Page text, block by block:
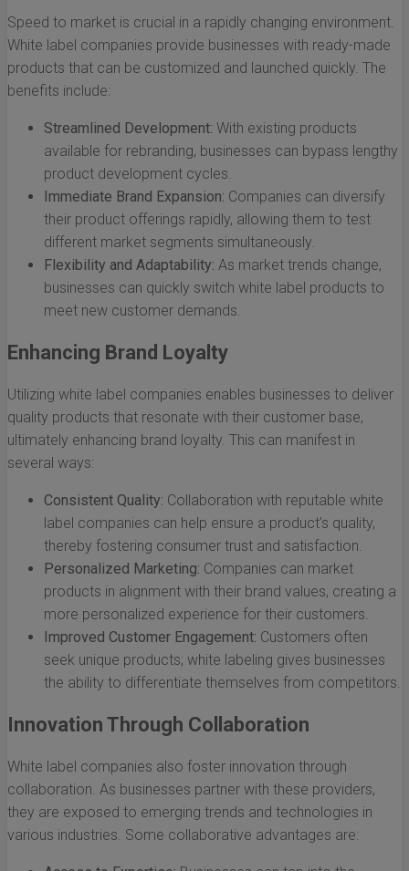
Speed to market is crucial in a rapidly changing environment.
White label companies provide businesses with ready-made
products that can be customized and launched quickly. The
benefits include:
Streamlined Development: With existing products
available for rebranding, businesses can bypass lengthy
product development cycles.
Immediate Brand Expansion: Companies can diversify
their product offerings rapidly, allowing them to test
different market segments simultaneously.
Flexibility and Adaptability: As market trends change,
businesses can quickly switch white label products to
meet new customer demands.
Enhancing Brand Loyalty
Utilizing white label companies enables businesses to deliver
quality products that resonate with their customer base,
ultimately enhancing brand loyalty. This can manifest in
several ways:
Consistent Quality: Collaboration with reputable white
label companies can help ensure a product’s quality,
thereby fostering consumer trust and satisfaction.
Personalized Marketing: Companies can market
products in alignment with their brand values, creating a
more personalized experience for their customers.
Improved Customer Engagement: Customers often
seek unique products; white labeling gives businesses
the ability to differentiate themselves from competitors.
Innovation Through Collaboration
White label companies also foster innovation through
collaboration. As businesses partner with these providers,
they are exposed to emerging trends and technologies in
various industries. Some collaborative advantages are: